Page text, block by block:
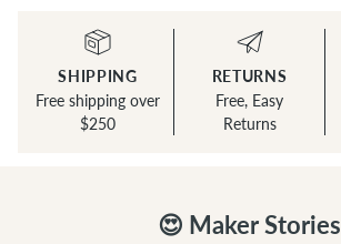
SHIPPING
Free shipping over
$250
RETURNS
Free, Easy
Returns
😍 Maker Stories